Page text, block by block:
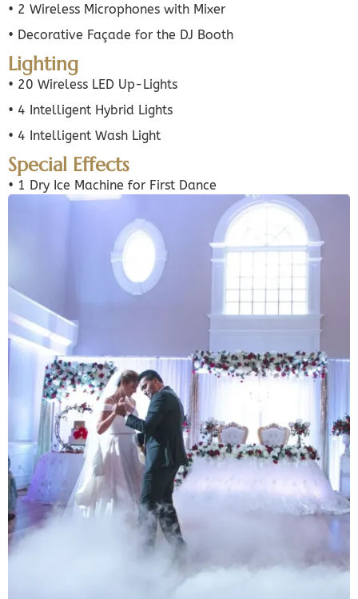
• 2 Wireless Microphones with Mixer
• Decorative Façade for the DJ Booth
Lighting
• 20 Wireless LED Up-Lights
• 4 Intelligent Hybrid Lights
• 4 Intelligent Wash Light
Special Effects
• 1 Dry Ice Machine for First Dance